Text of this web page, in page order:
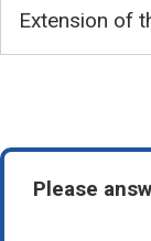
Extension of
Please